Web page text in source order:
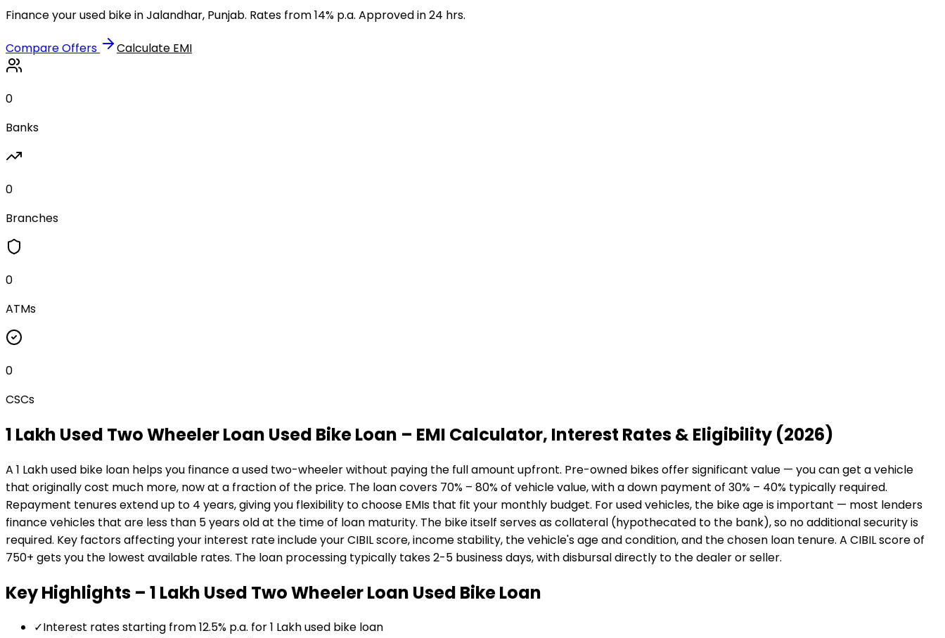
Finance your used bike in Jalandhar, Punjab. Rates from 14% p.a. Approved in 24 hrs.
Compare Offers Calculate EMI
0
Banks
0
Branches
0
ATMs
0
CSCs
₹1 Lakh Used Two Wheeler Loan Used Bike Loan – EMI Calculator, Interest Rates & Eligibility (2026)
A ₹1 Lakh used bike loan helps you finance a used two-wheeler without paying the full amount upfront. Pre-owned bikes offer significant value — you can get a vehicle
that originally cost much more, now at a fraction of the price. The loan covers 70% – 80% of vehicle value, with a down payment of 30% – 40% typically required.
Repayment tenures extend up to 4 years, giving you flexibility to choose EMIs that fit your monthly budget. For used vehicles, the bike age is important — most lenders
finance vehicles that are less than 5 years old at the time of loan maturity. The bike itself serves as collateral (hypothecated to the bank), so no additional security is
required. Key factors affecting your interest rate include your CIBIL score, income stability, the vehicle's age and condition, and the chosen loan tenure. A CIBIL score of
750+ gets you the lowest available rates. The loan processing typically takes 2-5 business days, with disbursal directly to the dealer or seller.
Key Highlights – ₹1 Lakh Used Two Wheeler Loan Used Bike Loan
✓Interest rates starting from 12.5% p.a. for ₹1 Lakh used bike loan